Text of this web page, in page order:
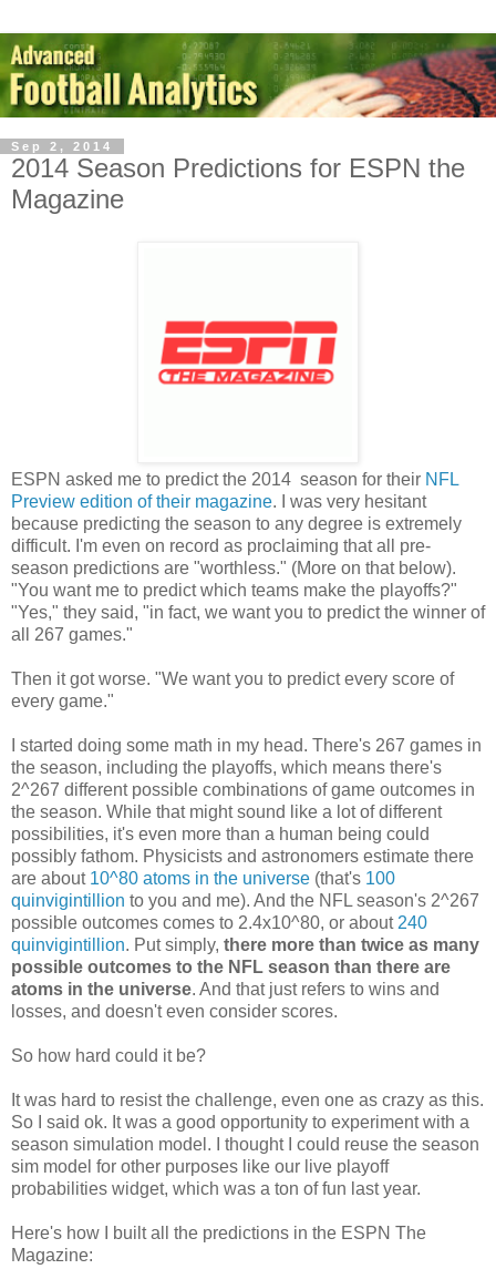
Sep 2, 2014
2014 Season Predictions for ESPN the
Magazine
ESPN asked me to predict the 2014 season for their NFL
Preview edition of their magazine. I was very hesitant
because predicting the season to any degree is extremely
difficult. I'm even on record as proclaiming that all pre-
season predictions are "worthless." (More on that below).
"You want me to predict which teams make the playoffs?"
"Yes," they said, "in fact, we want you to predict the winner of
all 267 games."
Then it got worse. "We want you to predict every score of
every game."
I started doing some math in my head. There's 267 games in
the season, including the playoffs, which means there's
2^267 different possible combinations of game outcomes in
the season. While that might sound like a lot of different
possibilities, it's even more than a human being could
possibly fathom. Physicists and astronomers estimate there
are about 10^80 atoms in the universe (that's 100
quinvigintillion to you and me). And the NFL season's 2^267
possible outcomes comes to 2.4x10^80, or about 240
quinvigintillion. Put simply, there more than twice as many
possible outcomes to the NFL season than there are
atoms in the universe. And that just refers to wins and
losses, and doesn't even consider scores.
So how hard could it be?
It was hard to resist the challenge, even one as crazy as this.
So I said ok. It was a good opportunity to experiment with a
season simulation model. I thought I could reuse the season
sim model for other purposes like our live playoff
probabilities widget, which was a ton of fun last year.
Here's how I built all the predictions in the ESPN The
Magazine: